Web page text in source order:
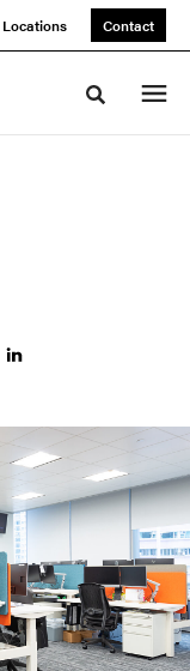
Locations Contact
Toggle